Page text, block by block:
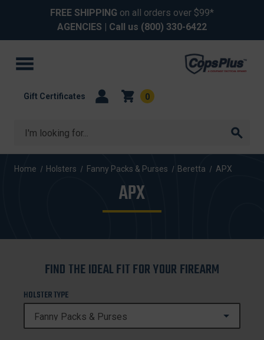
FREE SHIPPING on all orders over $99*
AGENCIES | Call us (800) 330-6422
Search
Gift Certificates 0
Home Holsters Fanny Packs & Purses Beretta APX
APX
FIND THE IDEAL FIT FOR YOUR FIREARM
HOLSTER TYPE